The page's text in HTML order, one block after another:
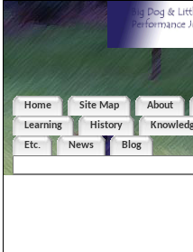
Home Site Map About
Learning
History
Etc.
News Blog